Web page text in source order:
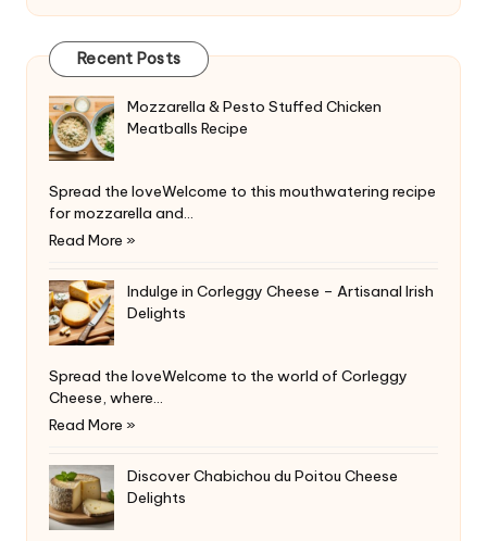
Recent Posts
Mozzarella & Pesto Stuffed Chicken
Meatballs Recipe
Spread the loveWelcome to this mouthwatering recipe
for mozzarella and…
Read More »
Indulge in Corleggy Cheese – Artisanal Irish
Delights
Spread the loveWelcome to the world of Corleggy
Cheese, where…
Read More »
Discover Chabichou du Poitou Cheese
Delights